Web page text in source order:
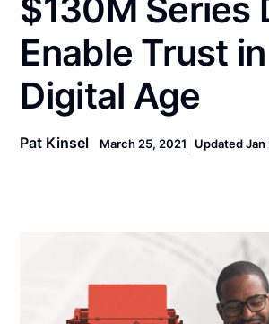
$130M Series
Enable Trust
Digital Age
Pat Kinsel March 25, 2021 Updated